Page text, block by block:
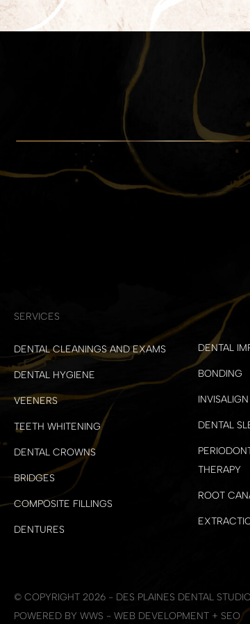
SERVICES
DENTAL CLEANINGS AND EXAMS
DENTAL HYGIENE
VEENERS
TEETH WHITENING
DENTAL CROWNS
BRIDGES
COMPOSITE FILLINGS
DENTURES
DENTAL
BONDING
INVISALIGN
DENTAL
THERAPY
ROOT
© COPYRIGHT 2026 - DES PLAINES DENTAL
POWERED BY WWS - WEB DEVELOPMENT + SEO